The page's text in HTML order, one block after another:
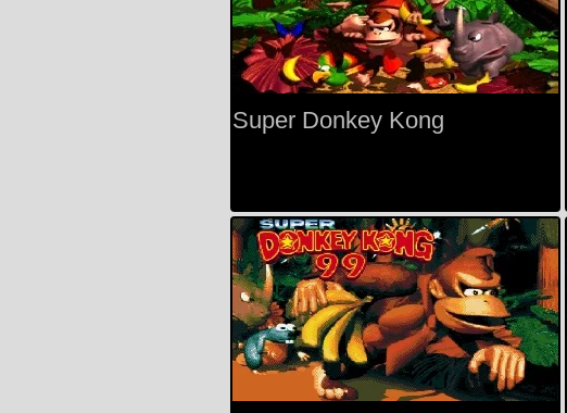
Super Donkey Kong